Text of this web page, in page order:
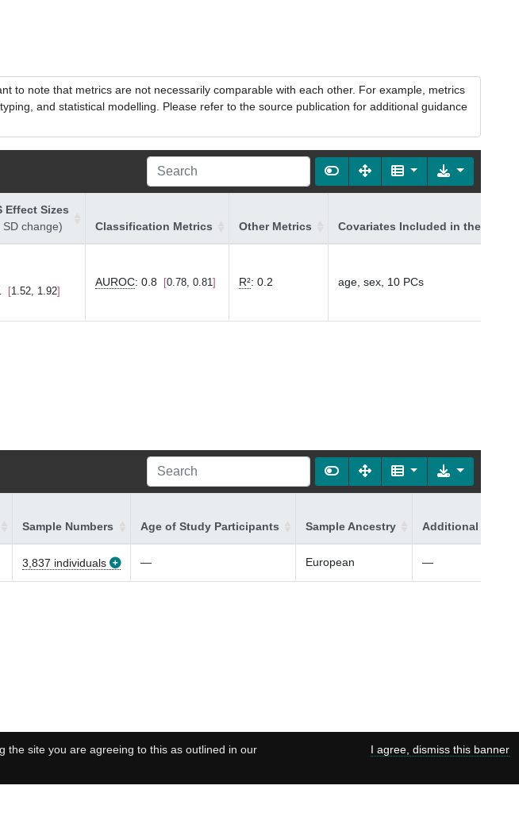
to note that metrics are not necessarily comparable with each other. For example, metrics
and statistical modelling. Please refer to the source publication for additional guidance
Effect Sizes
SD change)
Classification Metrics Other Metrics Covariates Included in the Model
1.52, 1.92
AUROC: 0.8 0.78, 0.81 R²: 0.2 age, sex, 10 PCs
Sample Numbers Age of Study Participants Sample Ancestry Additional
3,837 individuals — European —
the site you are agreeing to this as outlined in our
I agree, dismiss this banner